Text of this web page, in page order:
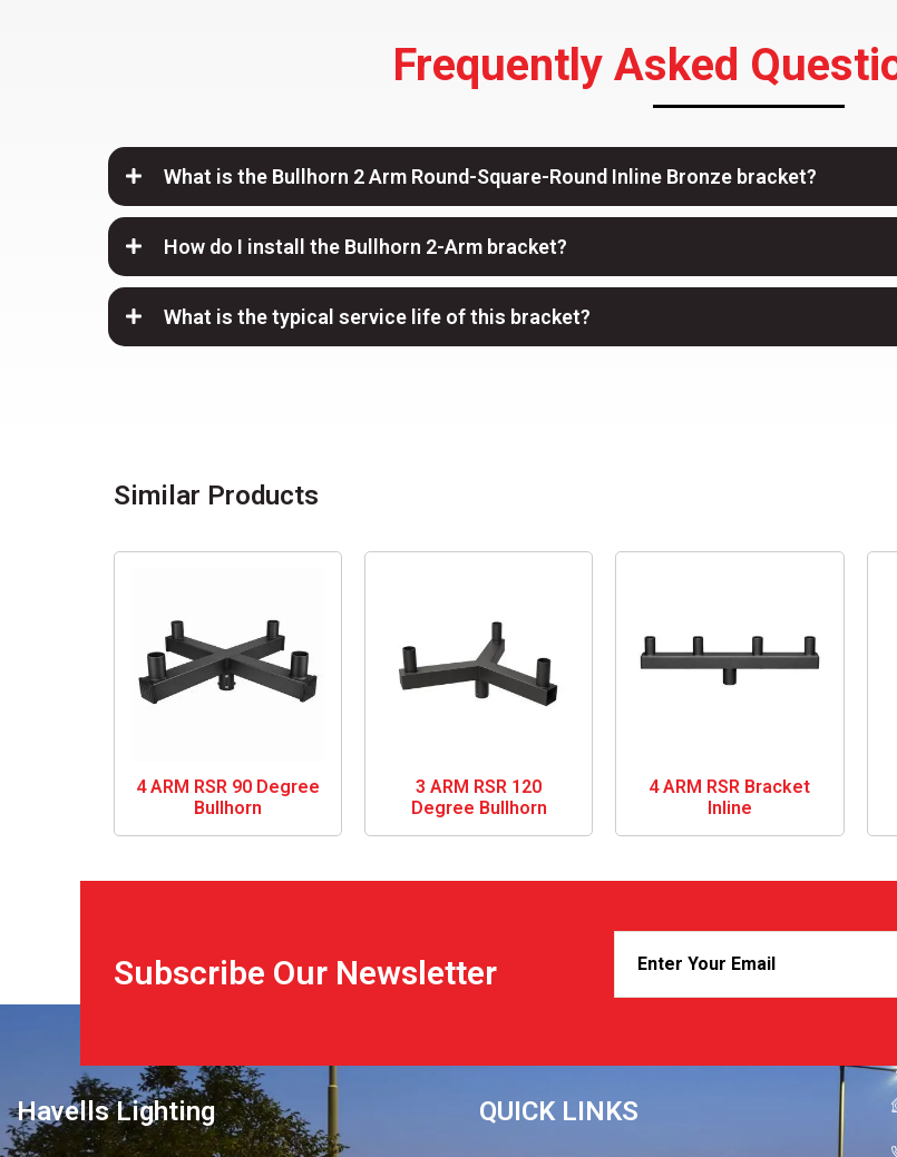
Frequently Asked
What is the Bullhorn 2 Arm Round-Square-Round Inline Bronze bracket?
How do I install the Bullhorn 2-Arm bracket?
What is the typical service life of this bracket?
Similar Products
4 ARM RSR 90 Degree
Bullhorn
3 ARM RSR 120
Degree Bullhorn
4 ARM RSR Bracket
Inline
Subscribe Our Newsletter
Havells Lighting QUICK LINKS